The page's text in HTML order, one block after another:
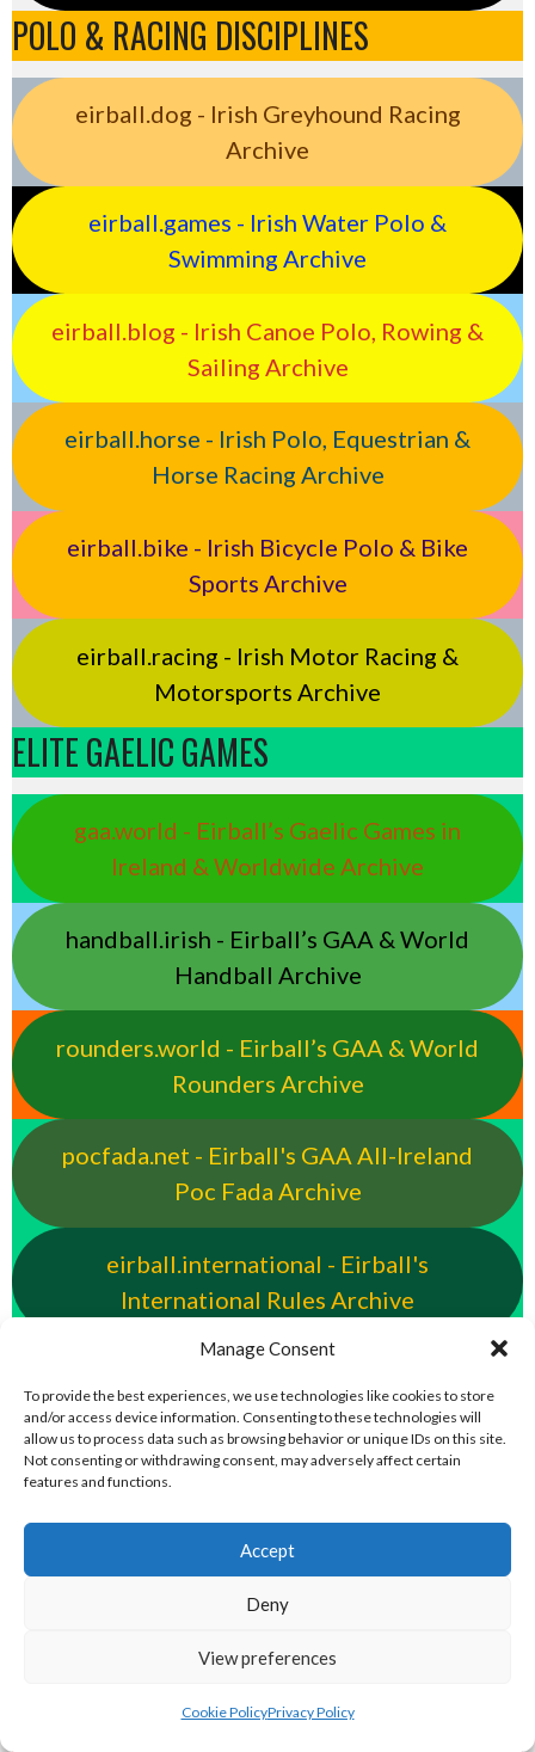
Manage Consent
To provide the best experiences, we use technologies like cookies to store
and/or access device information. Consenting to these technologies will
allow us to process data such as browsing behavior or unique IDs on this site.
Not consenting or withdrawing consent, may adversely affect certain
features and functions.
Accept
Deny
View preferences
Cookie PolicyPrivacy Policy
POLO & RACING DISCIPLINES
eirball.dog - Irish Greyhound Racing
Archive
eirball.games - Irish Water Polo &
Swimming Archive
eirball.blog - Irish Canoe Polo, Rowing &
Sailing Archive
eirball.horse - Irish Polo, Equestrian &
Horse Racing Archive
eirball.bike - Irish Bicycle Polo & Bike
Sports Archive
eirball.racing - Irish Motor Racing &
Motorsports Archive
ELITE GAELIC GAMES
gaa.world - Eirball’s Gaelic Games in
Ireland & Worldwide Archive
handball.irish - Eirball’s GAA & World
Handball Archive
rounders.world - Eirball’s GAA & World
Rounders Archive
pocfada.net - Eirball's GAA All-Ireland
Poc Fada Archive
eirball.international - Eirball's
International Rules Archive
Traditional Sports Archive
TAILTEANN & OLYMPIC GAMES
eirball.run - All-Ireland Track and Field
Archive
eirball.fit - Irish Boxing, Wrestling,